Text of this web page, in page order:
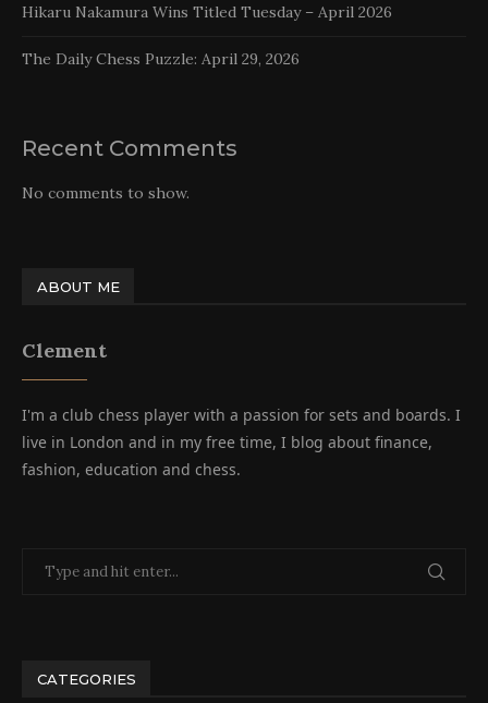
Hikaru Nakamura Wins Titled Tuesday – April 2026
The Daily Chess Puzzle: April 29, 2026
Recent Comments
No comments to show.
ABOUT ME
Clement
I'm a club chess player with a passion for sets and boards. I
live in London and in my free time, I blog about finance,
fashion, education and chess.
CATEGORIES